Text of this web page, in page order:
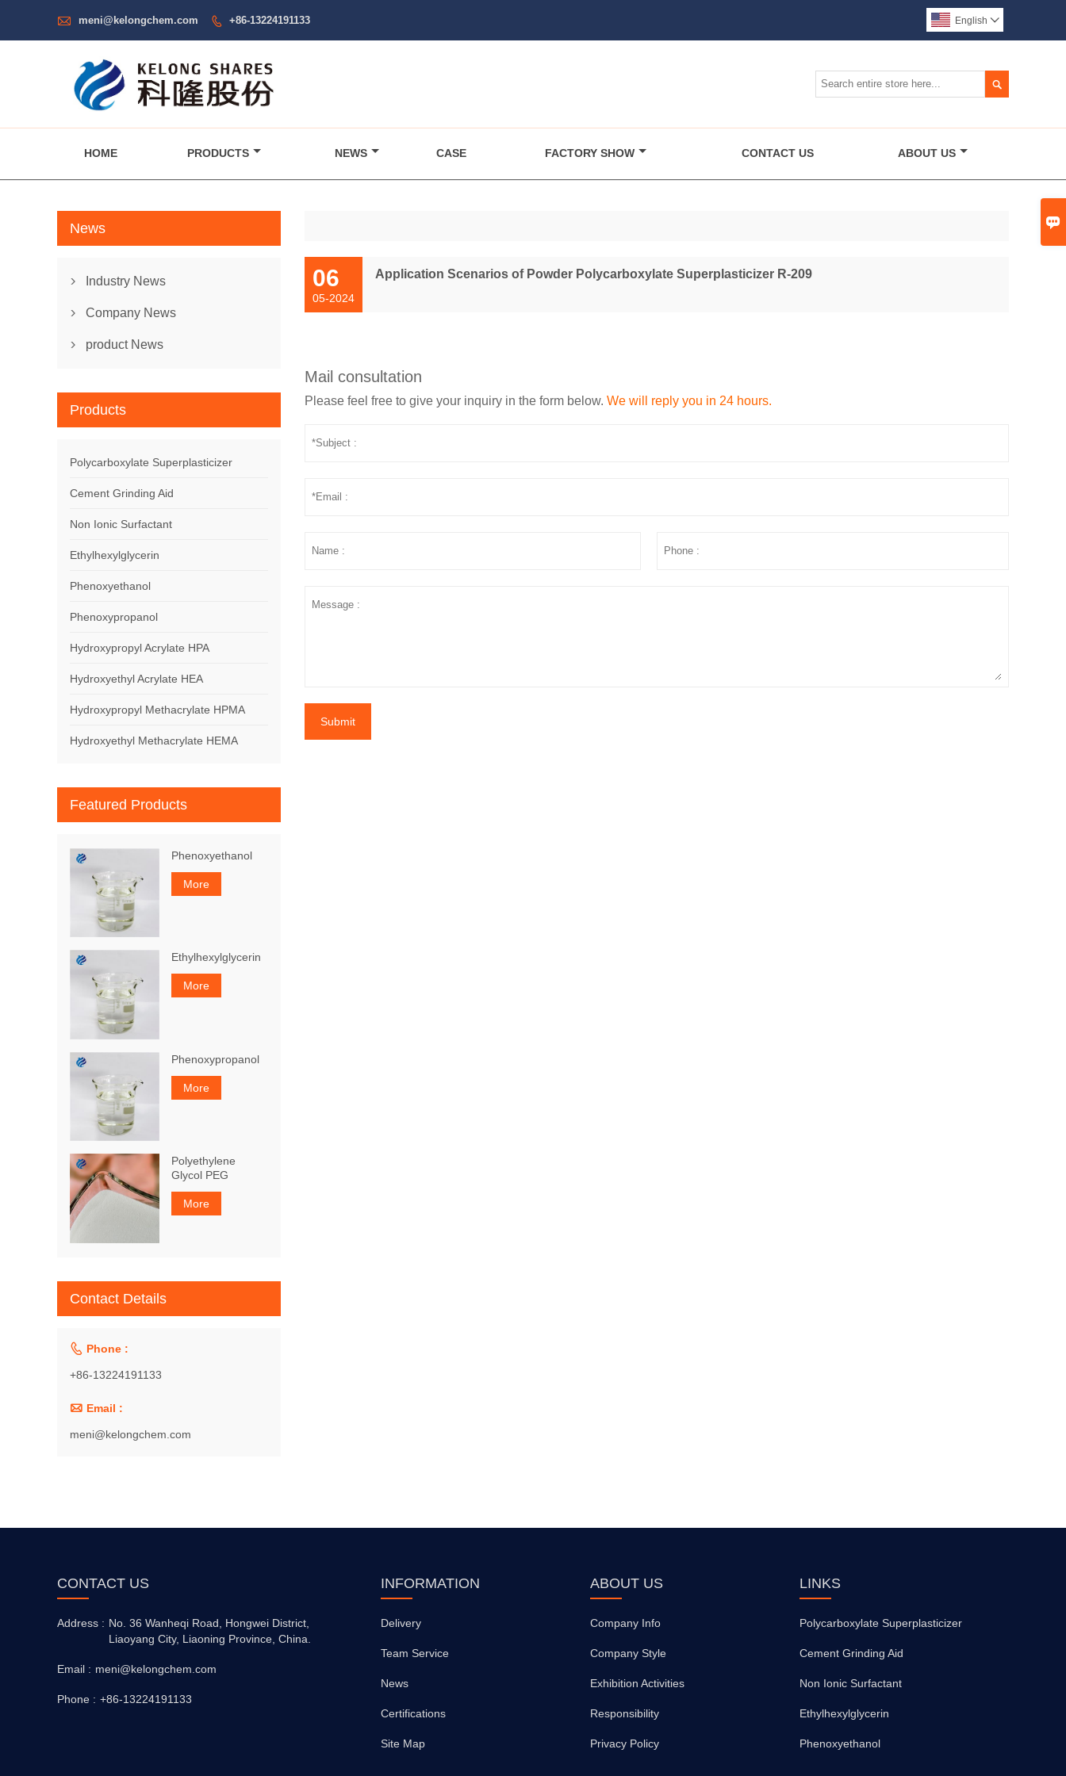

 meni@kelongchem.com  +86-13224191133 English 

HOME PRODUCTS NEWS CASE FACTORY SHOW CONTACT US ABOUT US
06
05-2024
Application Scenarios of Powder Polycarboxylate Superplasticizer R-209
Mail consultation
Please feel free to give your inquiry in the form below. We will reply you in 24 hours.
Submit
News
 Industry News
 Company News
 product News
Products
Polycarboxylate Superplasticizer
Cement Grinding Aid
Non Ionic Surfactant
Ethylhexylglycerin
Phenoxyethanol
Phenoxypropanol
Hydroxypropyl Acrylate HPA
Hydroxyethyl Acrylate HEA
Hydroxypropyl Methacrylate HPMA
Hydroxyethyl Methacrylate HEMA
Featured Products
Phenoxyethanol
More
Ethylhexylglycerin
More
Phenoxypropanol
More
Polyethylene
Glycol PEG
More
Contact Details
 Phone :
+86-13224191133
 Email :
meni@kelongchem.com
CONTACT US
Address : No. 36 Wanheqi Road, Hongwei District,
Liaoyang City, Liaoning Province, China.
Email : meni@kelongchem.com
Phone : +86-13224191133
INFORMATION
Delivery
Team Service
News
Certifications
Site Map
ABOUT US
Company Info
Company Style
Exhibition Activities
Responsibility
Privacy Policy
LINKS
Polycarboxylate Superplasticizer
Cement Grinding Aid
Non Ionic Surfactant
Ethylhexylglycerin
Phenoxyethanol